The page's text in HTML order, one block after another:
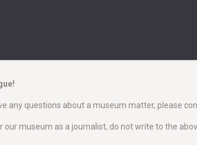
any questions about a museum matter, please
our museum as a journalist, do not write to the